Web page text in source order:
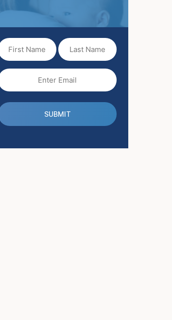
Name
(Required)
Name
(Required)